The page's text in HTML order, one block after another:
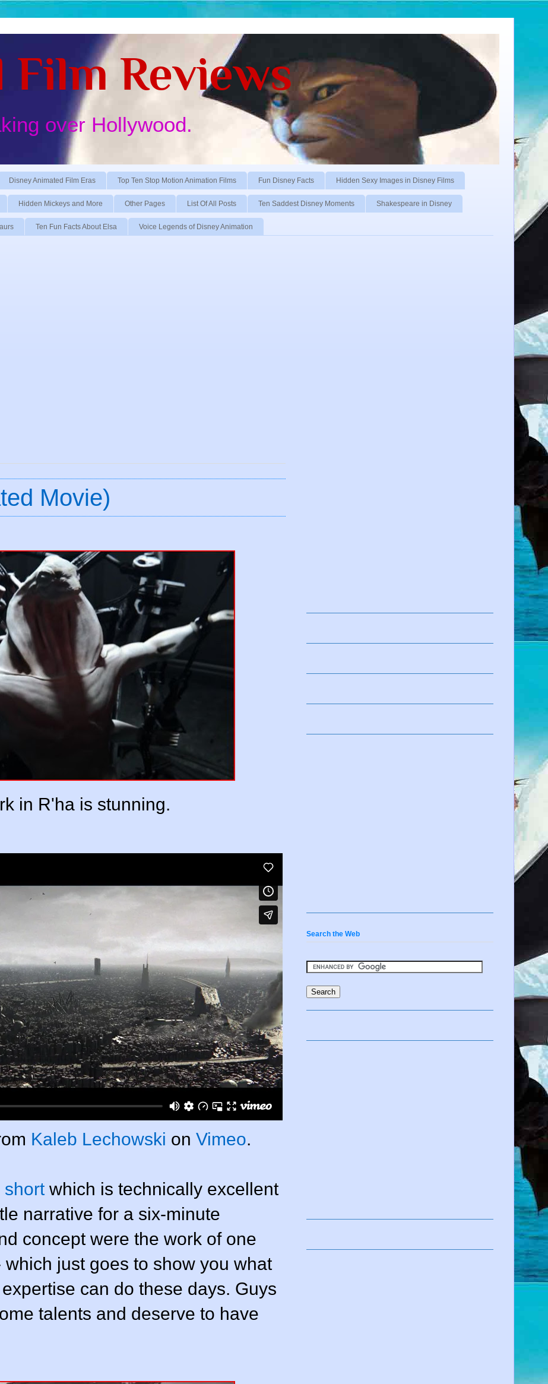
Reviews
over Hollywood.
Disney Animated Film Eras Top Ten Stop Motion Animation Films Fun Disney Facts Hidden Sexy Images in Disney Films
Hidden Mickeys and More Other Pages List Of All Posts Ten Saddest Disney Moments Shakespeare in Disney
Ten Fun Facts About Elsa Voice Legends of Disney Animation
Movie)
in R'ha is stunning.
Kaleb Lechowski on Vimeo.
short which is technically excellent
narrative for a six-minute
concept were the work of one
which just goes to show you what
can do these days. Guys
talents and deserve to have
Search the Web